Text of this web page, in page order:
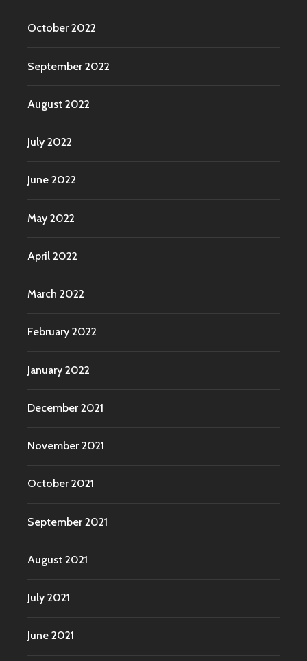
October 2022
September 2022
August 2022
July 2022
June 2022
May 2022
April 2022
March 2022
February 2022
January 2022
December 2021
November 2021
October 2021
September 2021
August 2021
July 2021
June 2021